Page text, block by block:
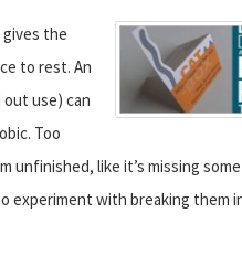
the
to rest. An
out use) can
Too
unfinished, like it’s missing
experiment with breaking them